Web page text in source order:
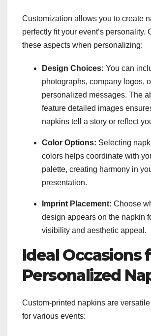
Customization allows you to create
perfectly fit your event’s personality.
these aspects when personalizing:
Design Choices: You can
photographs, company logos,
personalized messages. The
feature detailed images
napkins tell a story or reflect
Color Options: Selecting
colors helps coordinate with
palette, creating harmony in
presentation.
Imprint Placement: Choose
design appears on the napkin
visibility and aesthetic appeal.
Ideal Occasions
Personalized
Custom-printed napkins are
for various events: